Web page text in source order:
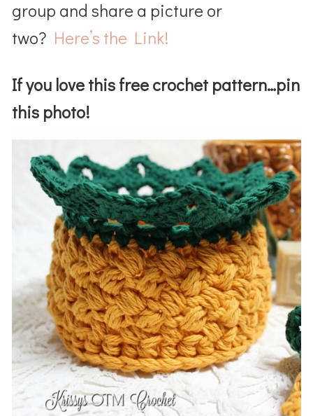
group and share a picture or
two? Here’s the Link!
If you love this free crochet pattern…pin
this photo!